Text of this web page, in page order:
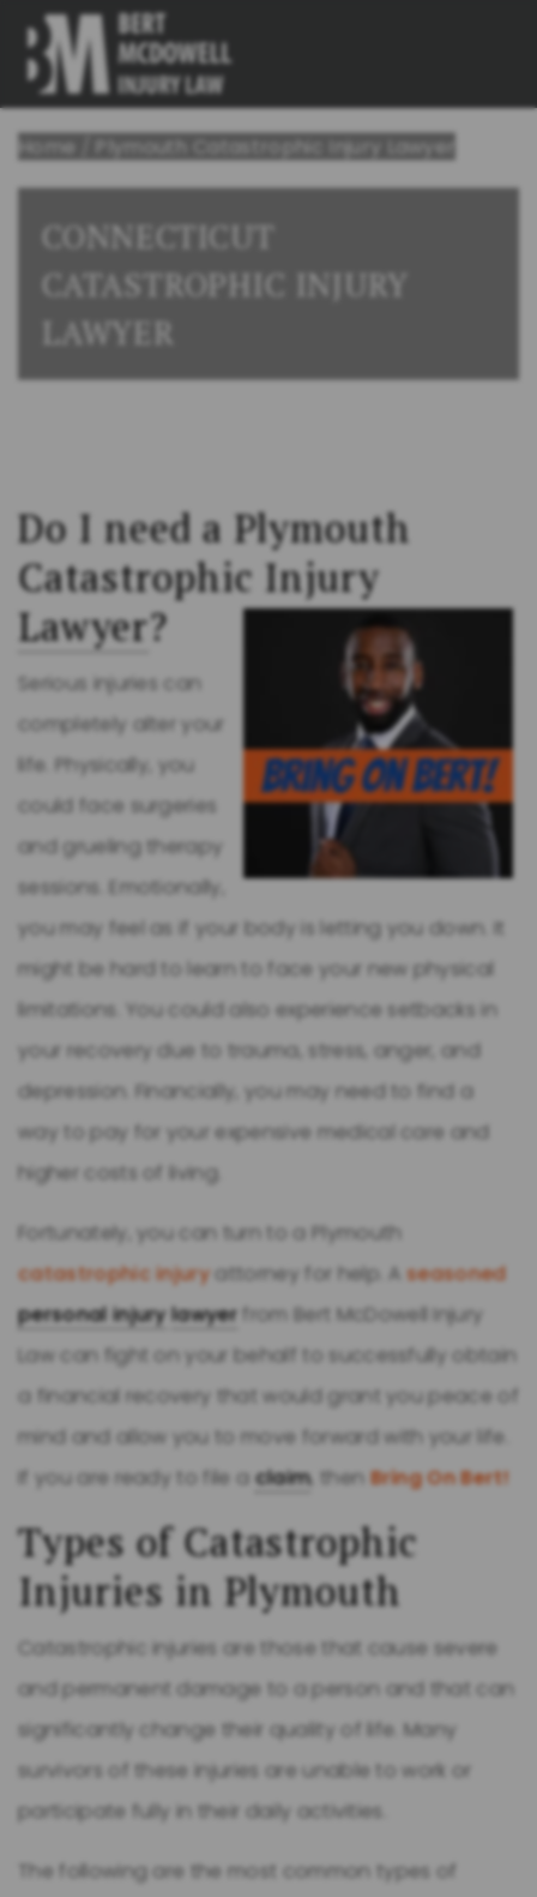
Home Plymouth Catastrophic Injury Lawyer
CONNECTICUT
CATASTROPHIC INJURY
LAWYER
Do I need a Plymouth
Catastrophic Injury
Lawyer?
Serious injuries can
completely alter your
life. Physically, you
could face surgeries
and grueling therapy
sessions. Emotionally,
you may feel as if your body is letting you down. It
might be hard to learn to face your new physical
limitations. You could also experience setbacks in
your recovery due to trauma, stress, anger, and
depression. Financially, you may need to find a
way to pay for your expensive medical care and
higher costs of living.
Fortunately, you can turn to a Plymouth
catastrophic injury attorney for help. Aseasoned
personal injurylawyer from Bert McDowell Injury
Law can fight on your behalf to successfully obtain
a financial recovery that would grant you peace of
mind and allow you to move forward with your life.
If you are ready to file aclaim, thenBring On Bert!
Types of Catastrophic
Injuries in Plymouth
Catastrophic injuries are those that cause severe
and permanent damage to a person and that can
significantly change their quality of life. Many
survivors of these injuries are unable to work or
participate fully in their daily activities.
The following are the most common types of